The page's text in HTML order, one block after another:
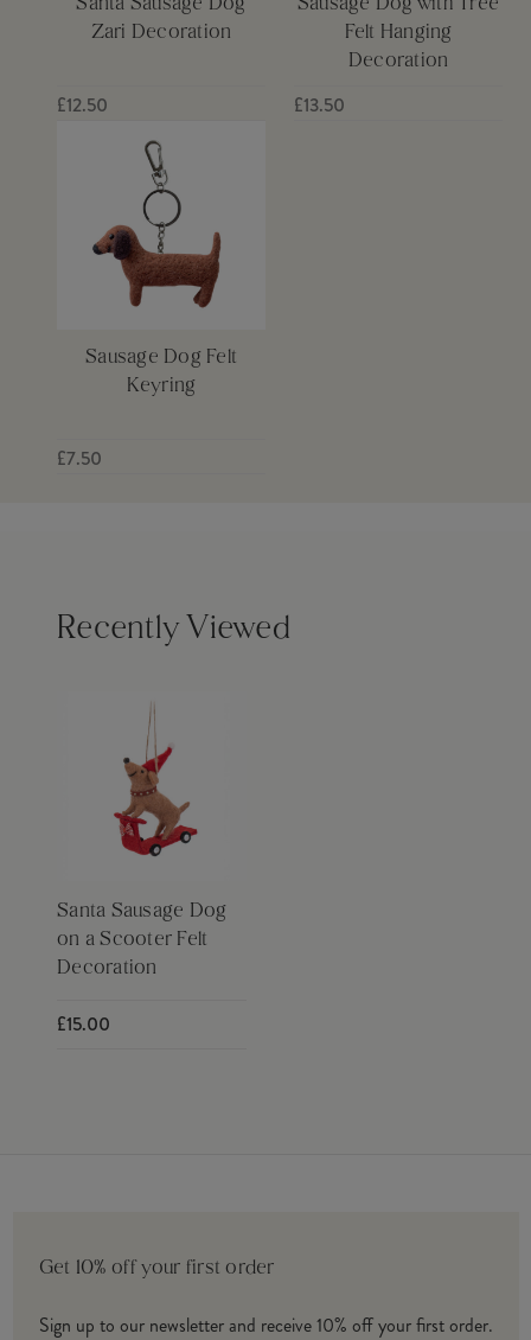
Santa Sausage Dog
Zari Decoration
£12.50
Sausage Dog with Tree
Felt Hanging
Decoration
£13.50
Sausage Dog Felt
Keyring
£7.50
Recently Viewed
Santa Sausage Dog
on a Scooter Felt
Decoration
£15.00
Get 10% off your first order
Sign up to our newsletter and receive 10% off your first order.